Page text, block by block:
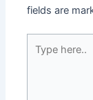
fields are
here..